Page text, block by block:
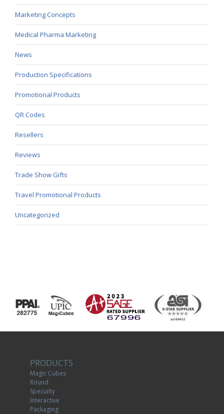
Marketing Concepts
Medical Pharma Marketing
News
Production Specifications
Promotional Products
QR Codes
Resellers
Reviews
Trade Show Gifts
Travel Promotional Products
Uncategorized
PRODUCTS
Magic Cubes
Round
Specialty
Interactive
Packaging